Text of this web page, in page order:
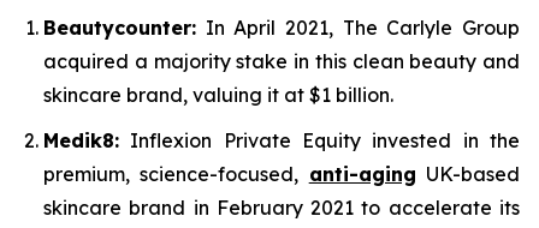
Beautycounter: In April 2021, The Carlyle Group
acquired a majority stake in this clean beauty and
skincare brand, valuing it at $1 billion.
Medik8: Inflexion Private Equity invested in the
premium, science-focused, anti-aging UK-based
skincare brand in February 2021 to accelerate its